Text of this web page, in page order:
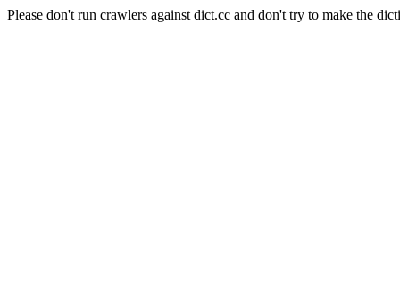
Please don't run crawlers against dict.cc and don't try to make the